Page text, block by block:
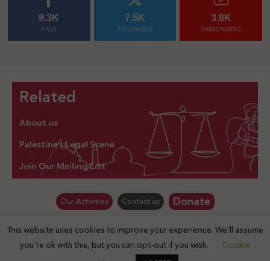
9.3K
FANS
7.5K
FOLLOWERS
3.8K
SUBSCRIBERS
Related
About us
Palestine’s Legal Scene
Join Our Mailing List
Our Activities Contact us Donate
© Law for Palestine – all rights are reserved 2025
This website uses cookies to improve your experience. We'll assume
you're ok with this, but you can opt-out if you wish.
Cookie